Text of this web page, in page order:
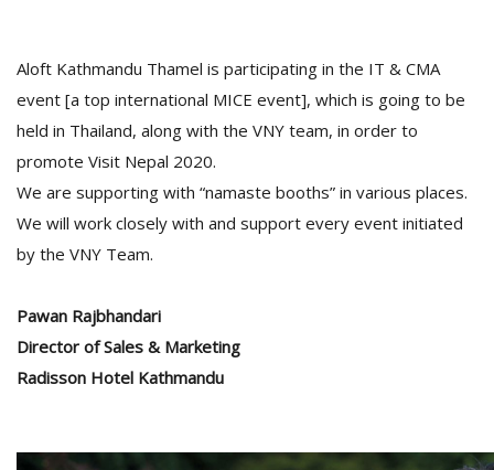
Aloft Kathmandu Thamel is participating in the IT & CMA
event [a top international MICE event], which is going to be
held in Thailand, along with the VNY team, in order to
promote Visit Nepal 2020.
We are supporting with “namaste booths” in various places.
We will work closely with and support every event initiated
by the VNY Team.
Pawan Rajbhandari
Director of Sales & Marketing
Radisson Hotel Kathmandu